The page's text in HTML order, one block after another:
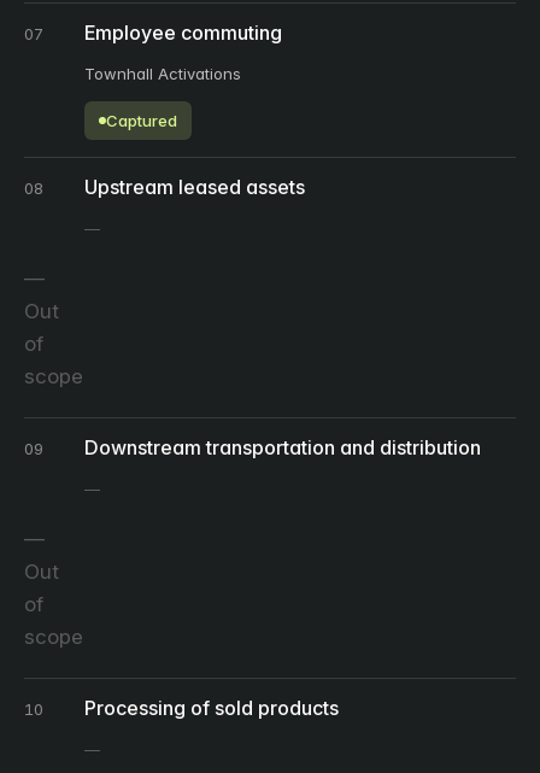
07 Employee commuting
Townhall Activations
Captured
08 Upstream leased assets
Out
of
scope
09 Downstream transportation and distribution
Out
of
scope
10 Processing of sold products